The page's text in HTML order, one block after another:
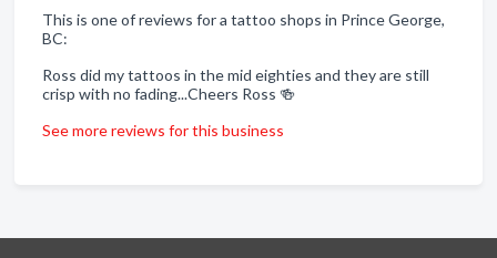
This is one of reviews for a tattoo shops in Prince George,
BC:
Ross did my tattoos in the mid eighties and they are still
crisp with no fading...Cheers Ross 🍻
See more reviews for this business